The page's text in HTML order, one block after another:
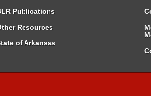
Publications
Resources
of Arkansas